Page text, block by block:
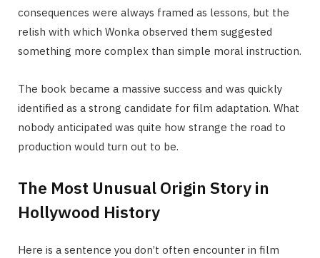
consequences were always framed as lessons, but the
relish with which Wonka observed them suggested
something more complex than simple moral instruction.
The book became a massive success and was quickly
identified as a strong candidate for film adaptation. What
nobody anticipated was quite how strange the road to
production would turn out to be.
The Most Unusual Origin Story in
Hollywood History
Here is a sentence you don’t often encounter in film